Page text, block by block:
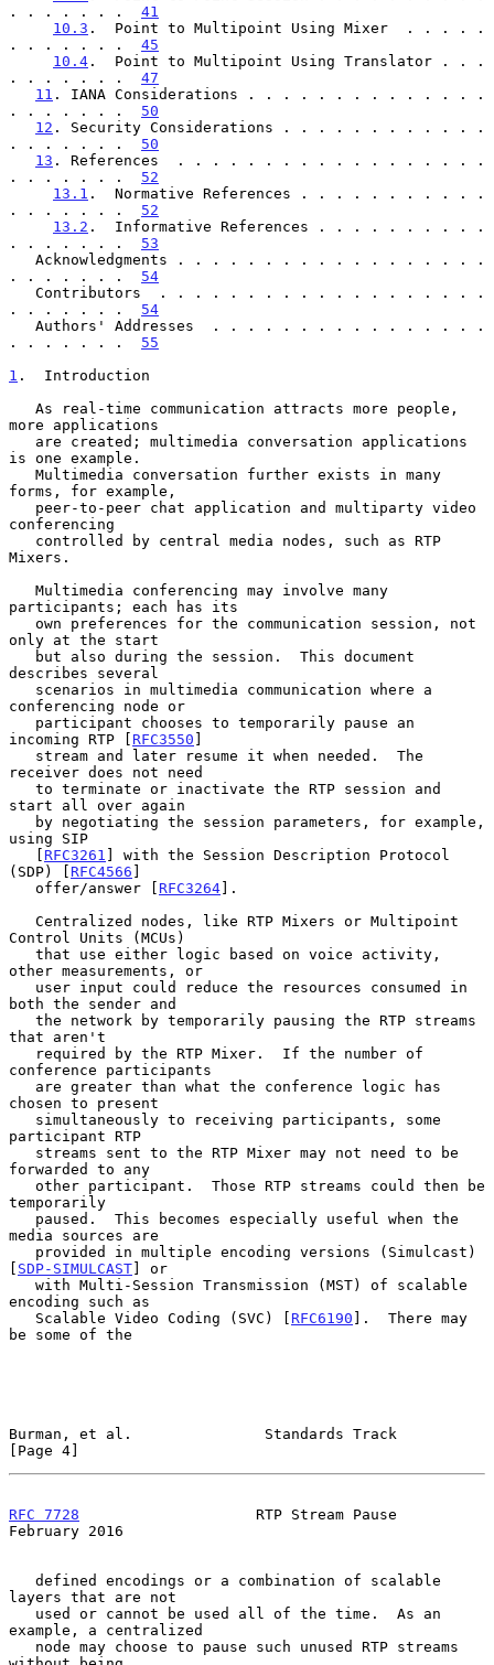
. . . . . . . 41
10.3 .  Point to Multipoint Using Mixer  . . . . .
. . . . . . . 45
10.4 .  Point to Multipoint Using Translator . . .
. . . . . . . 47
11 . IANA Considerations . . . . . . . . . . . . . .
. . . . . . . 50
12 . Security Considerations . . . . . . . . . . . .
. . . . . . . 50
13 . References  . . . . . . . . . . . . . . . . . .
. . . . . . . 52
13.1 .  Normative References . . . . . . . . . . .
. . . . . . . 52
13.2 .  Informative References . . . . . . . . . .
. . . . . . . 53
. . . . . . . 54
. . . . . . . 54
. . . . . . . 55
1 .  Introduction
more applications
is one example.
forms, for example,
conferencing
Mixers.
participants; each has its
only at the start
describes several
conferencing node or
incoming RTP [ RFC3550 ]
receiver does not need
start all over again
using SIP
   [
RFC3261 ] with the Session Description Protocol
(SDP) [ RFC4566 ]
   offer/answer [
RFC3264].
Control Units (MCUs)
other measurements, or
both the sender and
that aren't
conference participants
chosen to present
participant RTP
forwarded to any
temporarily
media sources are
[ SDP-SIMULCAST] or
encoding such as
   Scalable Video Coding (SVC) [
RFC6190 ].  There may
be some of the
Burman, et al.               Standards Track
[Page 4]
RFC 7728
                    RTP Stream Pause
February 2016
layers that are not
example, a centralized